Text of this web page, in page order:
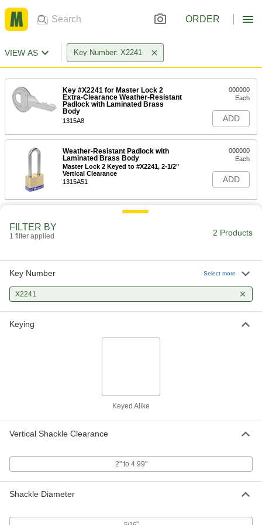
ORDER
VIEW AS Key Number: X2241
Key #X2241 for Master Lock 2
Extra-Clearance Weather-Resistant
Padlock with Laminated Brass
Body
1315A8
000000
Each
ADD
Weather-Resistant Padlock with
Laminated Brass Body
Master Lock 2 Keyed to #X2241, 2-1/2"
Vertical Clearance
1315A51
000000
Each
ADD
FILTER BY
1 filter applied 2 Products
Key Number Select more
X2241
Keying
Keyed Alike
Vertical Shackle Clearance
2" to 4.99"
Shackle Diameter